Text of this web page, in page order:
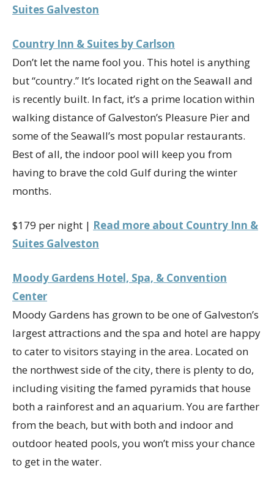
Suites Galveston
Country Inn & Suites by Carlson
Don’t let the name fool you. This hotel is anything
but “country.” It’s located right on the Seawall and
is recently built. In fact, it’s a prime location within
walking distance of Galveston’s Pleasure Pier and
some of the Seawall’s most popular restaurants.
Best of all, the indoor pool will keep you from
having to brave the cold Gulf during the winter
months.
$179 per night | Read more about Country Inn &
Suites Galveston
Moody Gardens Hotel, Spa, & Convention
Center
Moody Gardens has grown to be one of Galveston’s
largest attractions and the spa and hotel are happy
to cater to visitors staying in the area. Located on
the northwest side of the city, there is plenty to do,
including visiting the famed pyramids that house
both a rainforest and an aquarium. You are farther
from the beach, but with both and indoor and
outdoor heated pools, you won’t miss your chance
to get in the water.